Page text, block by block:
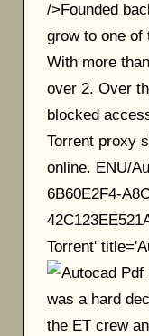
/>Founded
grow to one of
With more
over 2. Over
blocked
Torrent proxy
online. ENU/
6B60E2F4-
Torrent'
was a hard
the ET crew